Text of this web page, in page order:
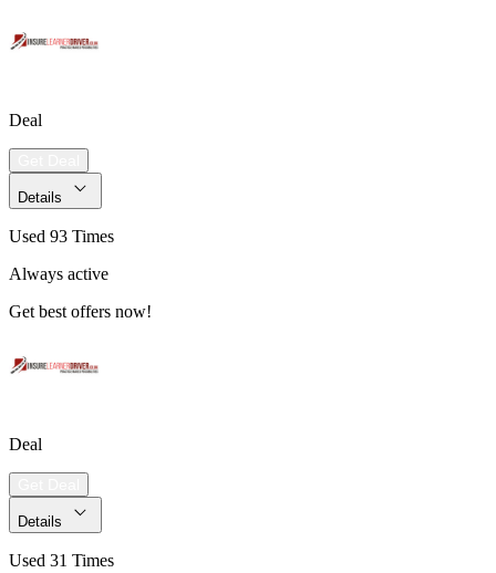
Deal
Details
Used 93 Times
Always active
Get best offers now!
Deal
Details
Used 31 Times